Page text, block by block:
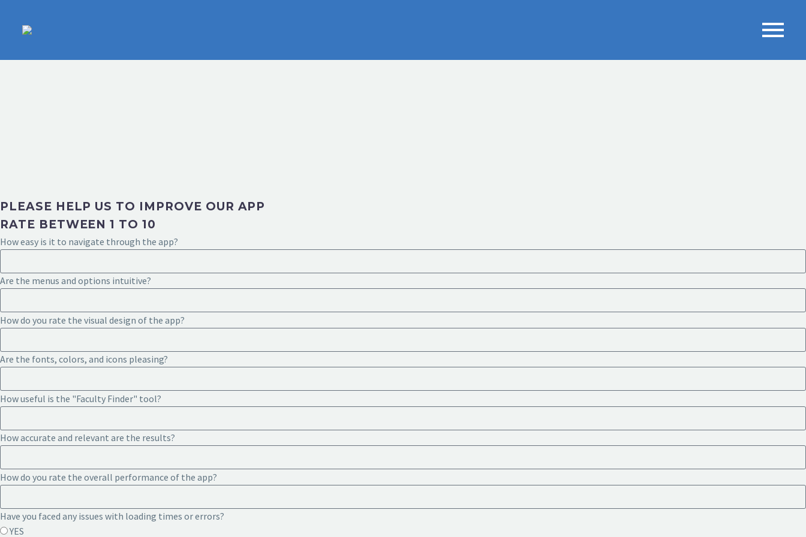
PLEASE HELP US TO IMPROVE OUR APP
RATE BETWEEN 1 TO 10
How easy is it to navigate through the app?
Are the menus and options intuitive?
How do you rate the visual design of the app?
Are the fonts, colors, and icons pleasing?
How useful is the "Faculty Finder" tool?
How accurate and relevant are the results?
How do you rate the overall performance of the app?
Have you faced any issues with loading times or errors?
YES